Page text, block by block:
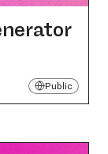
Public